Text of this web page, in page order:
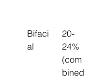
Bifaci
al
20-
24%
(com
bined